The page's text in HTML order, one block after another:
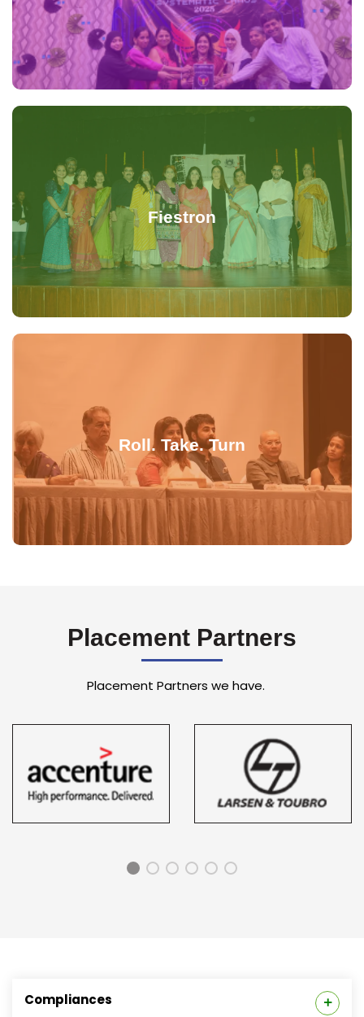
Fiestron
Roll. Take. Turn
Placement Partners
Placement Partners we have.
Compliances